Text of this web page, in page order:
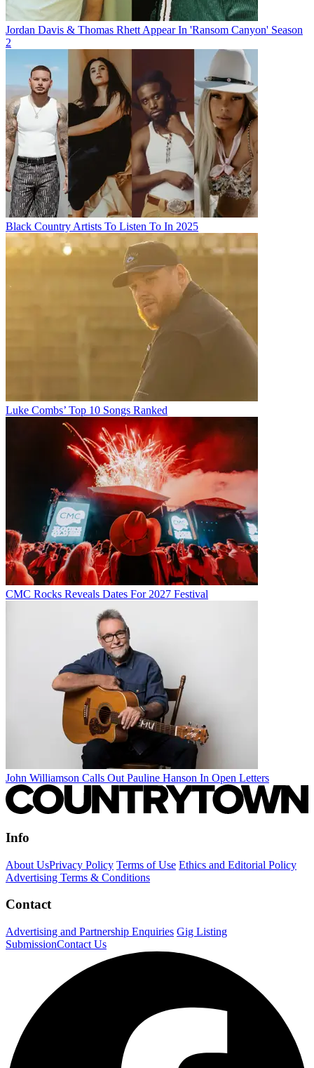
Jordan Davis & Thomas Rhett Appear In 'Ransom Canyon' Season
2
Black Country Artists To Listen To In 2025
Luke Combs’ Top 10 Songs Ranked
CMC Rocks Reveals Dates For 2027 Festival
John Williamson Calls Out Pauline Hanson In Open Letters
Info
About UsPrivacy Policy Terms of Use Ethics and Editorial Policy
Advertising Terms & Conditions
Contact
Advertising and Partnership Enquiries Gig Listing
SubmissionContact Us